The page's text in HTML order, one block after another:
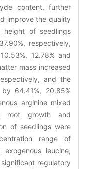
content, further
improve the quality
height of seedlings
respectively,
12.78% and
mass increased
and the
64.41%, 20.85%
arginine mixed
root growth and
of seedlings were
range of
leucine,
regulatory